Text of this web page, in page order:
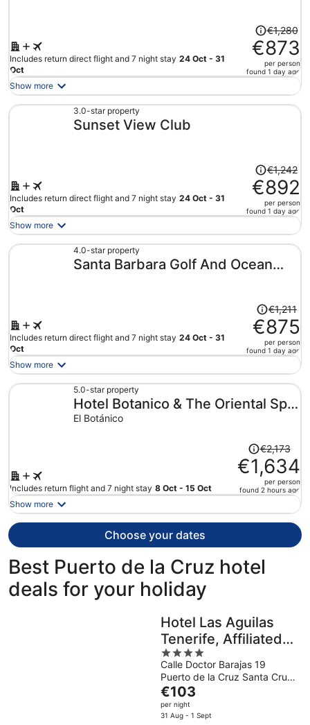
Includes return direct flight and 7 night stay 24 Oct - 31
Oct
Price
was
€1,280,
price
now
€1,280
€873
per person
found 1 day ago
Show more
3.0-star property
Sunset View Club
Includes return direct flight and 7 night stay 24 Oct - 31
Oct
Price
was
€1,242,
price
now
per
€1,242
€892
per person
found 1 day ago
Show more
4.0-star property
Santa Barbara Golf And Ocean
Includes return direct flight and 7 night stay 24 Oct - 31
Oct
Price
was
€1,211,
price
now
per
€1,211
€875
per person
found 1 day ago
Show more
5.0-star property
Hotel Botanico & The Oriental Spa
Garden
El Botánico
Includes return flight and 7 night stay 8 Oct - 15 Oct
Price
was
€2,173,
price
now
person
€2,173
€1,634
per person
found 2 hours ago
Show more
Choose your dates
Best Puerto de la Cruz hotel
deals for your holiday
Hotel Las Aguilas
Tenerife, Affiliated
by Melia
4
out
of
5
Calle Doctor Barajas 19
Puerto de la Cruz Santa Cruz
de Tenerife
The
price
is
€103
per night
31 Aug - 1 Sept